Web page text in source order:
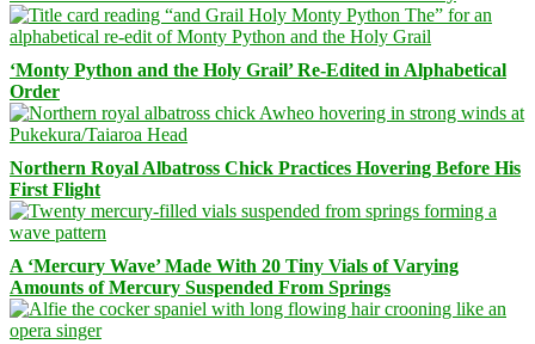
‘Monty Python and the Holy Grail’ Re-Edited in Alphabetical
Order
Northern Royal Albatross Chick Practices Hovering Before His
First Flight
A ‘Mercury Wave’ Made With 20 Tiny Vials of Varying
Amounts of Mercury Suspended From Springs